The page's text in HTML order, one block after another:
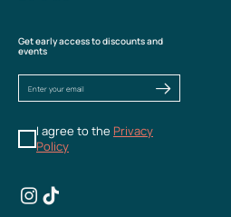
Get early access to discounts and
events
I agree to the Privacy
Policy